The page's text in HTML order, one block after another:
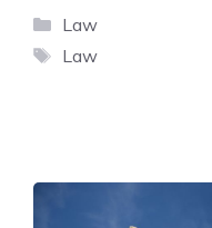
Categories
Law
Tags
Law